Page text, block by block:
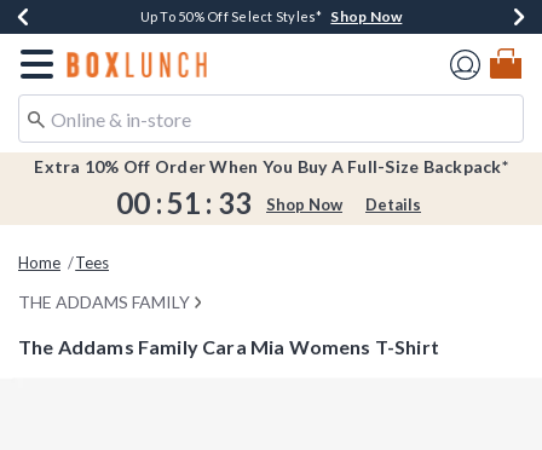
Buy One, Get One 30% Off New Arrivals* Shop Now
Up To 50% Off Select Styles* Shop Now
Free Shipping Over $75* Shop Now
Earn $20 BoxLunch Money Every $40 Spent*Shop Now
Redirect to Boxlunch Home Page
Extra 10% Off Order When You Buy A Full-Size Backpack*
00 :51 : 33 Shop Now Details
Home Tees
THE ADDAMS FAMILY
The Addams Family Cara Mia Womens T-Shirt